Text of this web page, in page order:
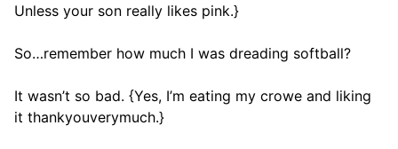
Unless your son really likes pink.}
So…remember how much I was dreading softball?
It wasn’t so bad. {Yes, I’m eating my crowe and liking
it thankyouverymuch.}